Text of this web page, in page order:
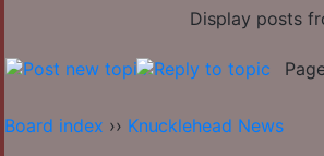
Display posts
Board index ›› Knucklehead News